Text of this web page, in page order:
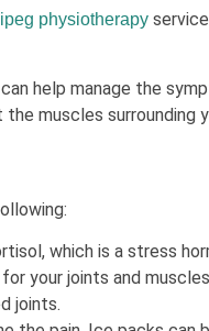
physiotherapy
help manage the
muscles surrounding
which is a stress
your joints and
joints.